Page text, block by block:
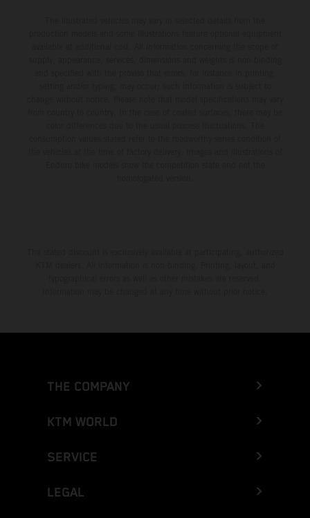
THE COMPANY
KTM WORLD
SERVICE
LEGAL